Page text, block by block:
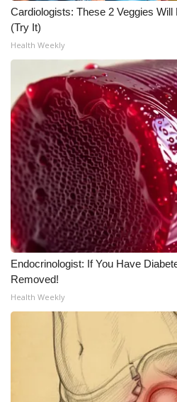
WCBI live
Cardiologists: These 2 Veggies
(Try It)
Health Weekly
Endocrinologist: If You Have
Removed!
Health Weekly